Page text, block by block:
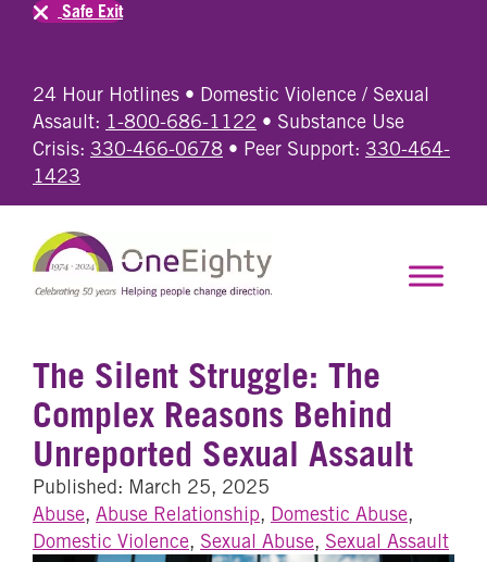
24 Hour Hotlines • Domestic Violence / Sexual
Assault: 1-800-686-1122 • Substance Use
Crisis: 330-466-0678 • Peer Support: 330-464-
1423
Safe Exit
The Silent Struggle: The
Complex Reasons Behind
Unreported Sexual Assault
Published: March 25, 2025
Abuse, Abuse Relationship, Domestic Abuse,
Domestic Violence, Sexual Abuse, Sexual Assault